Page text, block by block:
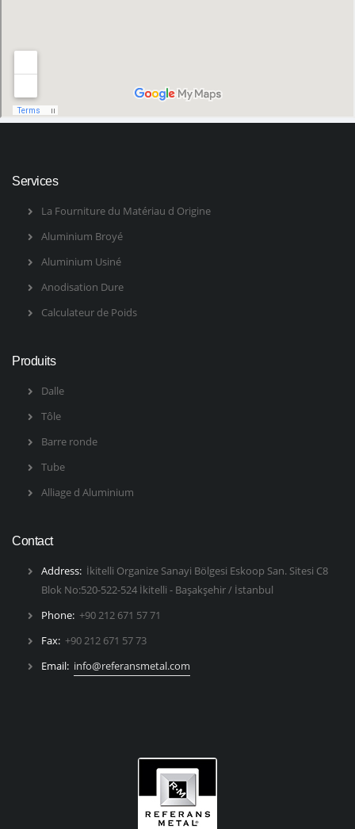
Services
La Fourniture du Matériau d Origine
Aluminium Broyé
Aluminium Usiné
Anodisation Dure
Calculateur de Poids
Produits
Dalle
Tôle
Barre ronde
Tube
Alliage d Aluminium
Contact
Address: İkitelli Organize Sanayi Bölgesi Eskoop San. Sitesi C8
Blok No:520-522-524 İkitelli - Başakşehir / İstanbul
Phone: +90 212 671 57 71
Fax: +90 212 671 57 73
Email: info@referansmetal.com